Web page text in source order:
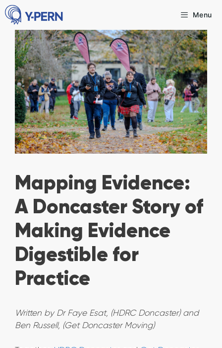
Skip
to
content
Menu
Mapping Evidence:
A Doncaster Story of
Making Evidence
Digestible for
Practice
Written by Dr Faye Esat, (HDRC Doncaster) and
Ben Russell, (Get Doncaster Moving)